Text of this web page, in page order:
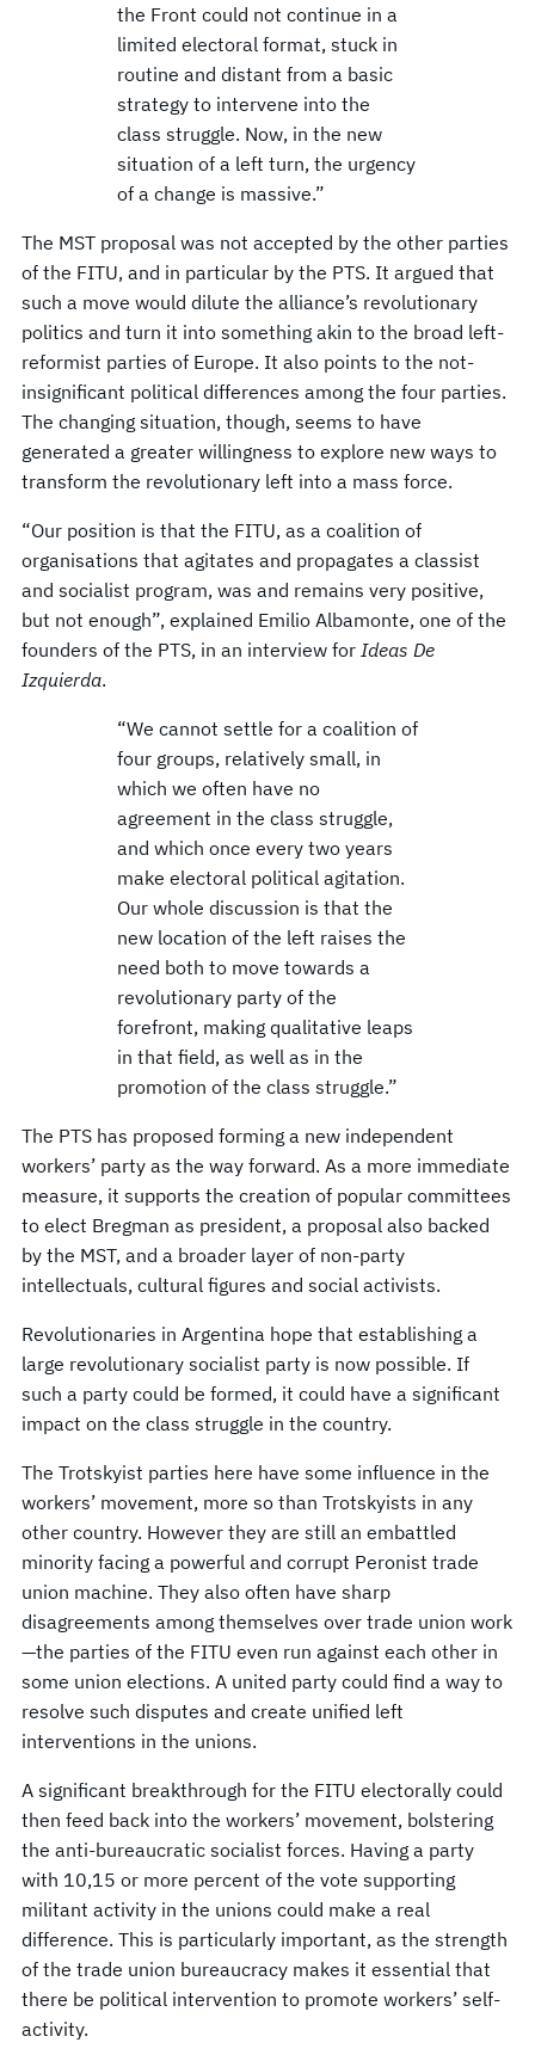
the Front could not continue in a
limited electoral format, stuck in
routine and distant from a basic
strategy to intervene into the
class struggle. Now, in the new
situation of a left turn, the urgency
of a change is massive.”
The MST proposal was not accepted by the other parties
of the FITU, and in particular by the PTS. It argued that
such a move would dilute the alliance’s revolutionary
politics and turn it into something akin to the broad left-
reformist parties of Europe. It also points to the not-
insignificant political differences among the four parties.
The changing situation, though, seems to have
generated a greater willingness to explore new ways to
transform the revolutionary left into a mass force.
“Our position is that the FITU, as a coalition of
organisations that agitates and propagates a classist
and socialist program, was and remains very positive,
but not enough”, explained Emilio Albamonte, one of the
founders of the PTS, in an interview for Ideas De
Izquierda.
“We cannot settle for a coalition of
four groups, relatively small, in
which we often have no
agreement in the class struggle,
and which once every two years
make electoral political agitation.
Our whole discussion is that the
new location of the left raises the
need both to move towards a
revolutionary party of the
forefront, making qualitative leaps
in that field, as well as in the
promotion of the class struggle.”
The PTS has proposed forming a new independent
workers’ party as the way forward. As a more immediate
measure, it supports the creation of popular committees
to elect Bregman as president, a proposal also backed
by the MST, and a broader layer of non-party
intellectuals, cultural figures and social activists.
Revolutionaries in Argentina hope that establishing a
large revolutionary socialist party is now possible. If
such a party could be formed, it could have a significant
impact on the class struggle in the country.
The Trotskyist parties here have some influence in the
workers’ movement, more so than Trotskyists in any
other country. However they are still an embattled
minority facing a powerful and corrupt Peronist trade
union machine. They also often have sharp
disagreements among themselves over trade union work
—the parties of the FITU even run against each other in
some union elections. A united party could find a way to
resolve such disputes and create unified left
interventions in the unions.
A significant breakthrough for the FITU electorally could
then feed back into the workers’ movement, bolstering
the anti-bureaucratic socialist forces. Having a party
with 10,15 or more percent of the vote supporting
militant activity in the unions could make a real
difference. This is particularly important, as the strength
of the trade union bureaucracy makes it essential that
there be political intervention to promote workers’ self-
activity.